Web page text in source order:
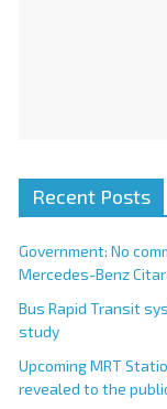
Recent Posts
Government: No
Mercedes-Benz
Bus Rapid Transit
study
Upcoming MRT
revealed to the